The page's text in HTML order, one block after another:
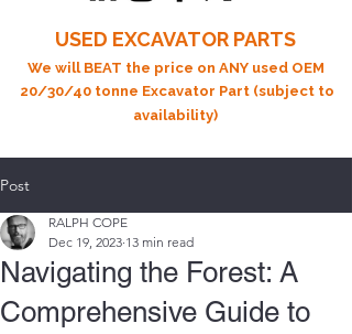
USED EXCAVATOR PARTS
We will BEAT the price on ANY used OEM
20/30/40 tonne Excavator Part (subject to
availability)
Post
Navigating the Forest: A
Comprehensive Guide to
RALPH COPE
Dec 19, 2023 13 min read